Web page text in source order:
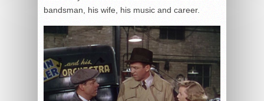
bandsman, his wife, his music and career.